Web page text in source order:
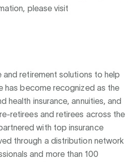
please visit
and retirement solutions to help
has become recognized as the
health insurance, annuities, and
retirees and retirees across the
with top insurance
through a distribution network
and more than 100